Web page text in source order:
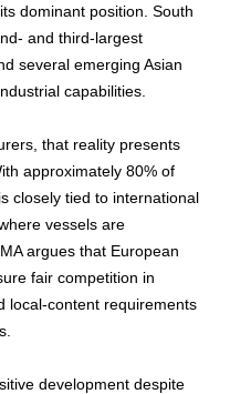
dominant position. South
and third-largest
several emerging Asian
capabilities.
that reality presents
approximately 80% of
closely tied to international
vessels are
argues that European
fair competition in
local-content requirements
development despite